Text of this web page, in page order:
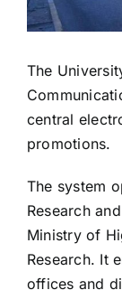
The
central
promotions.
The system
Research
Ministry of
Research. It
offices and